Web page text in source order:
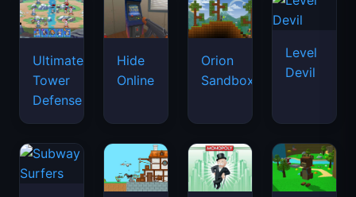
Ultimate
Tower
Defense
Hide
Online
Orion
Sandbox
Level
Devil